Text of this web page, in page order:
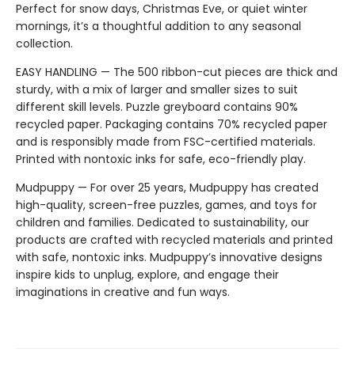
Perfect for snow days, Christmas Eve, or quiet winter
mornings, it’s a thoughtful addition to any seasonal
collection.
EASY HANDLING — The 500 ribbon-cut pieces are thick and
sturdy, with a mix of larger and smaller sizes to suit
different skill levels. Puzzle greyboard contains 90%
recycled paper. Packaging contains 70% recycled paper
and is responsibly made from FSC-certified materials.
Printed with nontoxic inks for safe, eco-friendly play.
Mudpuppy — For over 25 years, Mudpuppy has created
high-quality, screen-free puzzles, games, and toys for
children and families. Dedicated to sustainability, our
products are crafted with recycled materials and printed
with safe, nontoxic inks. Mudpuppy’s innovative designs
inspire kids to unplug, explore, and engage their
imaginations in creative and fun ways.